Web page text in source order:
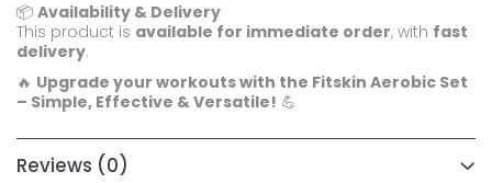
📦 Availability & Delivery
This product is available for immediate order, with fast
delivery.
🔥 Upgrade your workouts with the Fitskin Aerobic Set
– Simple, Effective & Versatile! 💪
Reviews (0)